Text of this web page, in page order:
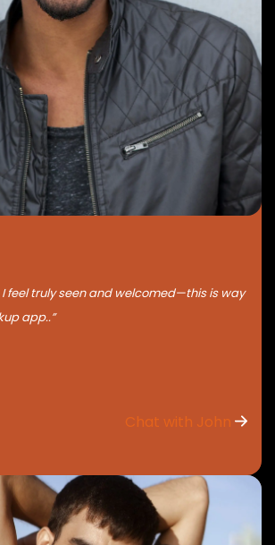
I feel truly seen and welcomed—this is way
app..”
Chat with John